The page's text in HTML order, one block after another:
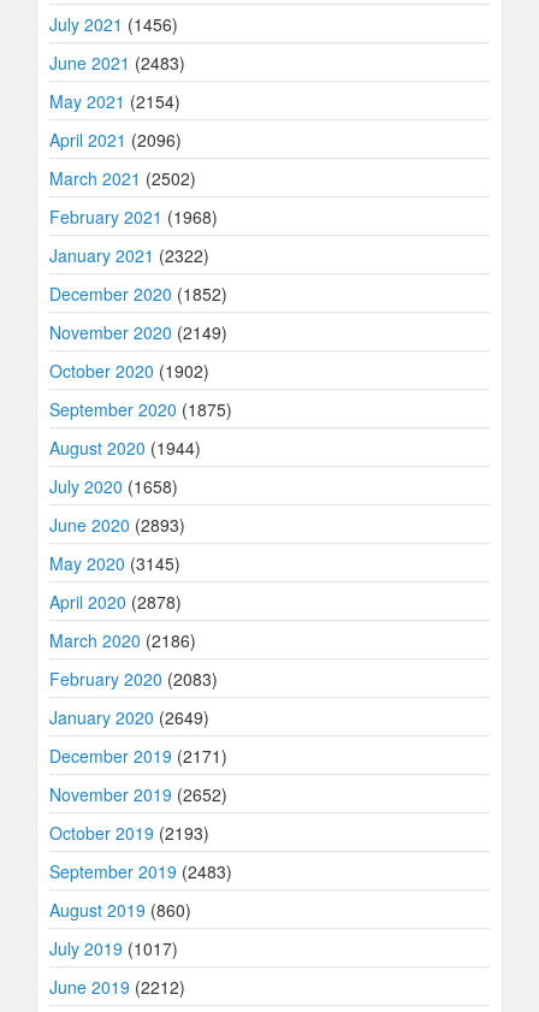
July 2021 (1456)
June 2021 (2483)
May 2021 (2154)
April 2021 (2096)
March 2021 (2502)
February 2021 (1968)
January 2021 (2322)
December 2020 (1852)
November 2020 (2149)
October 2020 (1902)
September 2020 (1875)
August 2020 (1944)
July 2020 (1658)
June 2020 (2893)
May 2020 (3145)
April 2020 (2878)
March 2020 (2186)
February 2020 (2083)
January 2020 (2649)
December 2019 (2171)
November 2019 (2652)
October 2019 (2193)
September 2019 (2483)
August 2019 (860)
July 2019 (1017)
June 2019 (2212)